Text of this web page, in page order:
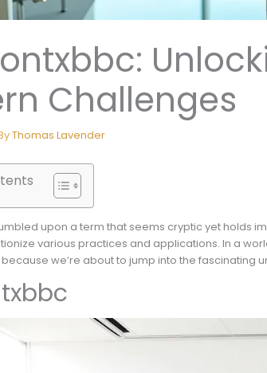
Challenges
Thomas Lavender
upon a term that seems cryptic yet holds
various practices and applications. In a
we’re about to jump into the fascinating